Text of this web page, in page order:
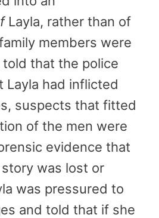
Layla, rather than of
members were
that the police
Layla had inflicted
suspects that fitted
of the men were
evidence that
was lost or
was pressured to
and told that if she